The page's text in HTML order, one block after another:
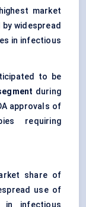
market
widespread
in infectious
to be
during
approvals of
requiring
share of
use of
in infectious